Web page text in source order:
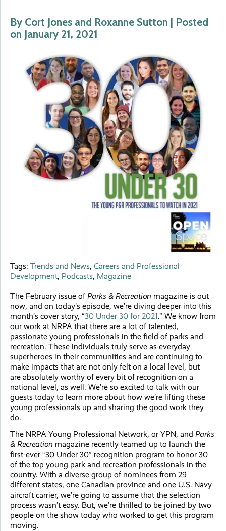
By Cort Jones and Roxanne Sutton | Posted
on January 21, 2021
Tags: Trends and News, Careers and Professional
Development, Podcasts, Magazine
The February issue of Parks & Recreation magazine is out
now, and on today’s episode, we’re diving deeper into this
month’s cover story, “30 Under 30 for 2021.” We know from
our work at NRPA that there are a lot of talented,
passionate young professionals in the field of parks and
recreation. These individuals truly serve as everyday
superheroes in their communities and are continuing to
make impacts that are not only felt on a local level, but
are absolutely worthy of every bit of recognition on a
national level, as well. We’re so excited to talk with our
guests today to learn more about how we’re lifting these
young professionals up and sharing the good work they
do.
The NRPA Young Professional Network, or YPN, and Parks
& Recreation magazine recently teamed up to launch the
first-ever “30 Under 30” recognition program to honor 30
of the top young park and recreation professionals in the
country. With a diverse group of nominees from 29
different states, one Canadian province and one U.S. Navy
aircraft carrier, we’re going to assume that the selection
process wasn’t easy. But, we’re thrilled to be joined by two
people on the show today who worked to get this program
moving.